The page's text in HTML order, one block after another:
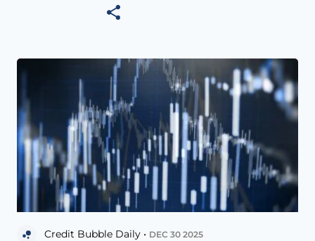
Credit Bubble Daily • DEC 30 2025